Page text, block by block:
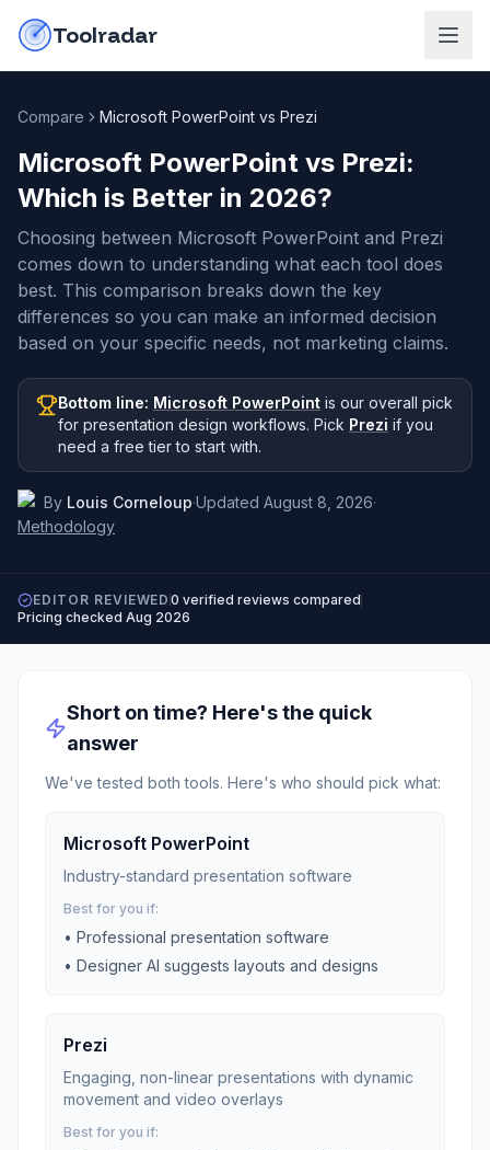
Toolradar
Compare Microsoft PowerPoint vs Prezi
Microsoft PowerPoint vs Prezi:
Which is Better in 2026?
Choosing between Microsoft PowerPoint and Prezi
comes down to understanding what each tool does
best. This comparison breaks down the key
differences so you can make an informed decision
based on your specific needs, not marketing claims.
Bottom line: Microsoft PowerPoint is our overall pick
for presentation design workflows. Pick Prezi if you
need a free tier to start with.
By Louis Corneloup·Updated August 8, 2026·
Methodology
EDITOR REVIEWED 0 verified reviews compared
Pricing checked Aug 2026
Short on time? Here's the quick
answer
We've tested both tools. Here's who should pick what:
Microsoft PowerPoint
Industry-standard presentation software
Best for you if:
• Professional presentation software
• Designer AI suggests layouts and designs
Prezi
Engaging, non-linear presentations with dynamic
movement and video overlays
Best for you if: